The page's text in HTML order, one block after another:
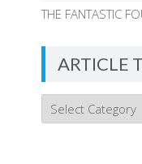
THE FANTASTIC
ARTICLE
Article
Topics